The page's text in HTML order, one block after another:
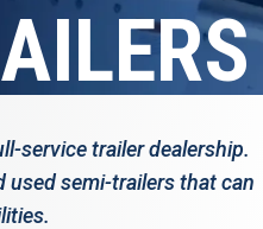
service trailer dealership.
used semi-trailers that can